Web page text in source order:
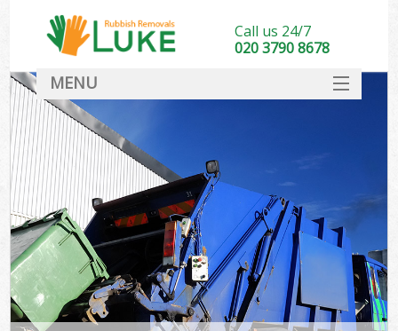
Call us 24/7
020 3790 8678
MENU
DEALS
FAQ
CONTACT